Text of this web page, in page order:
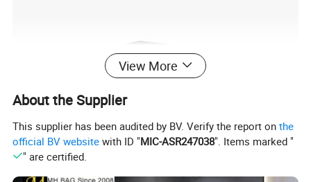
View More
About the Supplier
This supplier has been audited by BV. Verify the report onthe
official BV website with ID "MIC-ASR247038". Items marked "
" are certified.